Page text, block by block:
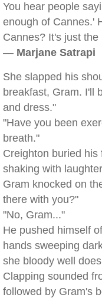
You hear people
enough of Cannes.'
Cannes? It's just
— Marjane Satrapi
She slapped his
breakfast, Gram. I'll
and dress."
"Have you been
breath."
Creighton buried
shaking with
Gram knocked on
there with you?"
"No, Gram..."
He pushed himself
hands sweeping
she bloody well
Clapping sounded
followed by Gram's